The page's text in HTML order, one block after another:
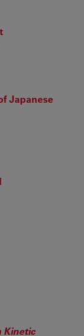
Japanese
Kinetic